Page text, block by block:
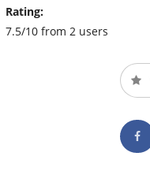
Rating:
7.5/10 from 2 users